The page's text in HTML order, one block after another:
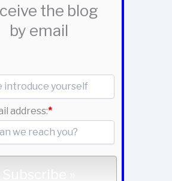
the blog
by email
address:*